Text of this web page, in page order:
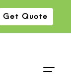
Get Quote